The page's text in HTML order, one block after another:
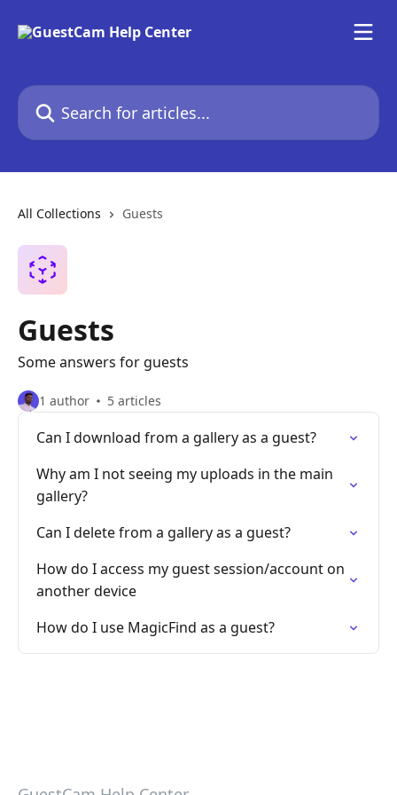
Search for articles...
All Collections Guests
Guests
Some answers for guests
1 author 5 articles
Can I download from a gallery as a guest?
Why am I not seeing my uploads in the main
gallery?
Can I delete from a gallery as a guest?
How do I access my guest session/account on
another device
How do I use MagicFind as a guest?